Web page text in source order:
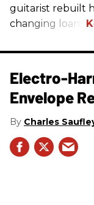
guitarist rebuilt
changing loans.
Electro-
Envelope
Charles